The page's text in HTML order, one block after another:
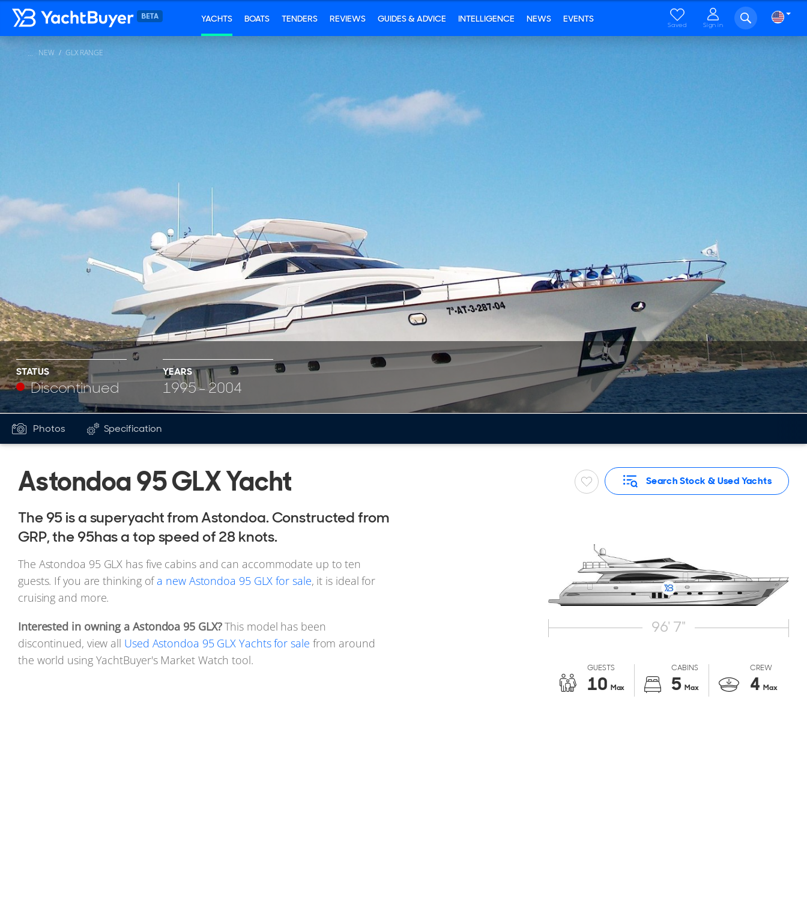
YACHTS BOATS TENDERS REVIEWS GUIDES & ADVICE INTELLIGENCE NEWS EVENTS
Saved Sign in
NEW GLX RANGE
STATUS
Discontinued
YEARS
1995 - 2004
Photos Specification
Astondoa 95 GLX Yacht Search Stock & Used Yachts
The 95 is a superyacht from Astondoa. Constructed from
GRP, the 95has a top speed of 28 knots.
The Astondoa 95 GLX has five cabins and can accommodate up to ten
guests. If you are thinking ofa new Astondoa 95 GLX for sale, it is ideal for
cruising and more.
Interested in owning a Astondoa 95 GLX?This model has been
discontinued, view all Used Astondoa 95 GLX Yachts for sale from around
the world using YachtBuyer's Market Watch tool.
96' 7"
GUESTS
10 Max
CABINS
5 Max
CREW
4 Max